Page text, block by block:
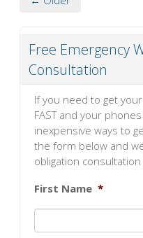
Free Emergency
Consultation
If you need to get
FAST and your
inexpensive ways to
the form below and
obligation
First Name *